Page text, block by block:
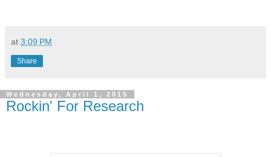
at 3:09 PM
Share
Wednesday, April 1, 2015
Rockin' For Research